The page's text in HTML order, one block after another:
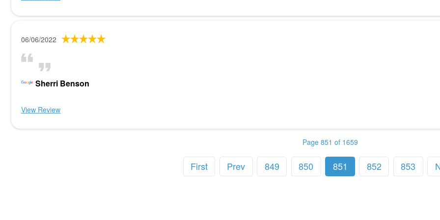
06/06/2022
Sherri Benson
View Review
Page 851 of 1659
First Prev 849 850 851 852 853